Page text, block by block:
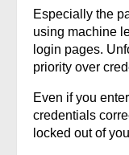
Especially the
using machine
login pages.
priority over
Even if you
credentials
locked out of